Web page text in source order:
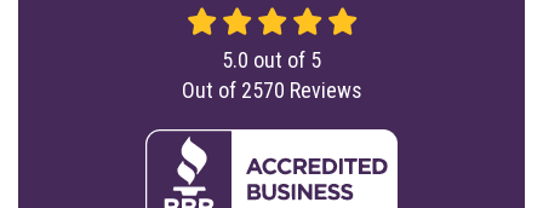
5.0 out of 5
Out of 2570 Reviews